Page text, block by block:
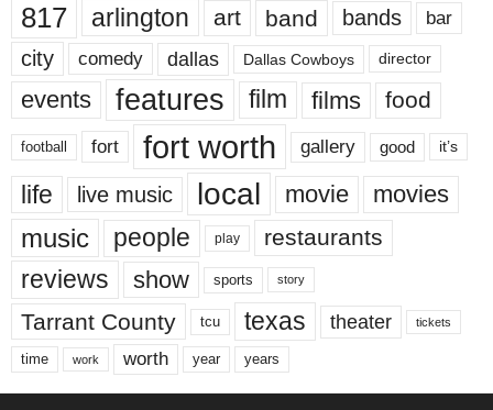
817 arlington art band bands bar
city comedy dallas Dallas Cowboys director
events features film films food
football fort fort worth gallery good it’s
life live music local movie movies
music people play restaurants
reviews show sports story
Tarrant County tcu texas theater tickets
time work worth year years